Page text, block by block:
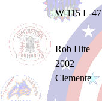
W-115 L-47
Rob Hite
2002
Clemente